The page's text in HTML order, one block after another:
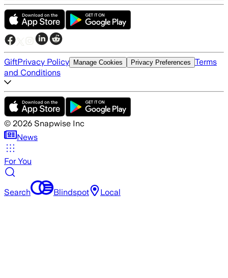
GiftPrivacy Policy Manage Cookies Privacy Preferences Terms
and Conditions
© 2026 Snapwise Inc
News
For You
Search Blindspot Local